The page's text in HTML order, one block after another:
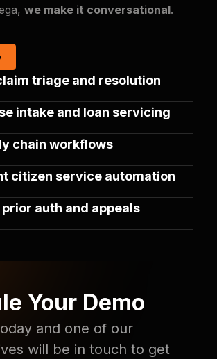
triage and resolution
intake and loan servicing
chain workflows
citizen service automation
auth and appeals
we make it conversational.
Your Demo
and one of our
will be in touch to get